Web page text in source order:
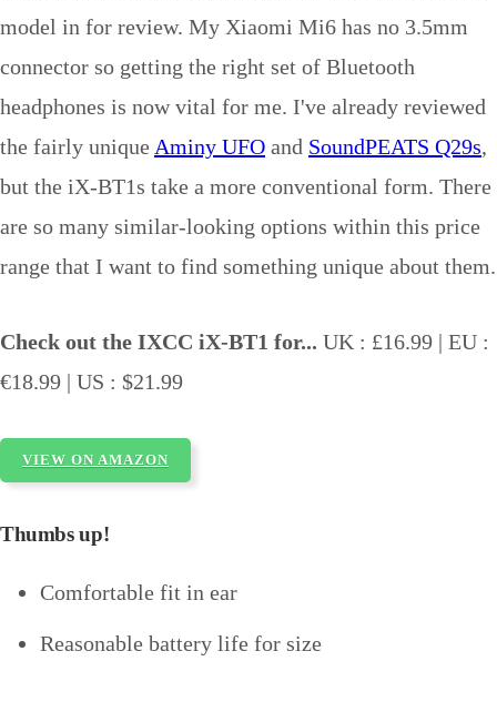
model in for review. My Xiaomi Mi6 has no 3.5mm
connector so getting the right set of Bluetooth
headphones is now vital for me. I've already reviewed
the fairly unique Aminy UFO and SoundPEATS Q29s,
but the iX-BT1s take a more conventional form. There
are so many similar-looking options within this price
range that I want to find something unique about them.
Check out the IXCC iX-BT1 for... UK : £16.99 | EU :
€18.99 | US : $21.99
VIEW ON AMAZON
Thumbs up!
Comfortable fit in ear
Reasonable battery life for size